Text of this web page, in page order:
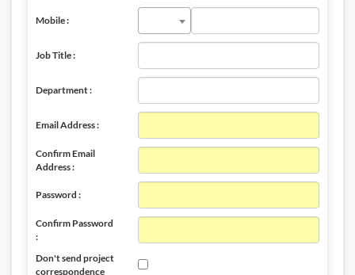
Mobile :
Job Title :
Department :
Email Address :
Confirm Email
Address :
Password :
Confirm Password
:
Don't send project
correspondence